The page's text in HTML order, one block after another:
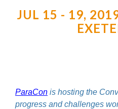
JUL 15 - 19,
ParaCon is hosting the
progress and challenges